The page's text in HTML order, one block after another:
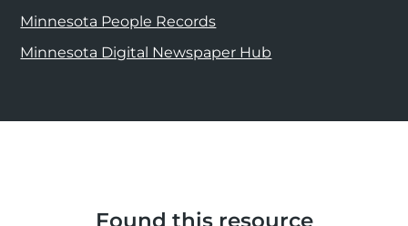
Minnesota People Records
Minnesota Digital Newspaper Hub
Found this resource